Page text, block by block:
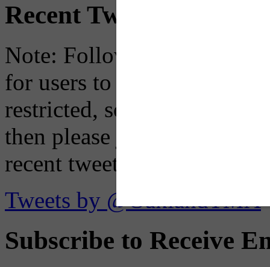
Recent Tweets
Note: Following a July
for users to embed their
restricted, so if you see the
then please just click the
recent tweets on the X
Tweets by @OaklandTMA
Subscribe to Receive